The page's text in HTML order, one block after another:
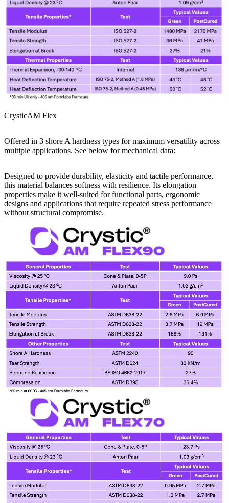
CrysticAM Flex
Offered in 3 shore A hardness types for maximum versatility across
multiple applications. See below for mechanical data:
Designed to provide durability, elasticity and tactile performance,
this material balances softness with resilience. Its elongation
properties make it well-suited for functional parts, ergonomic
designs and applications that require repeated stress performance
without structural compromise.